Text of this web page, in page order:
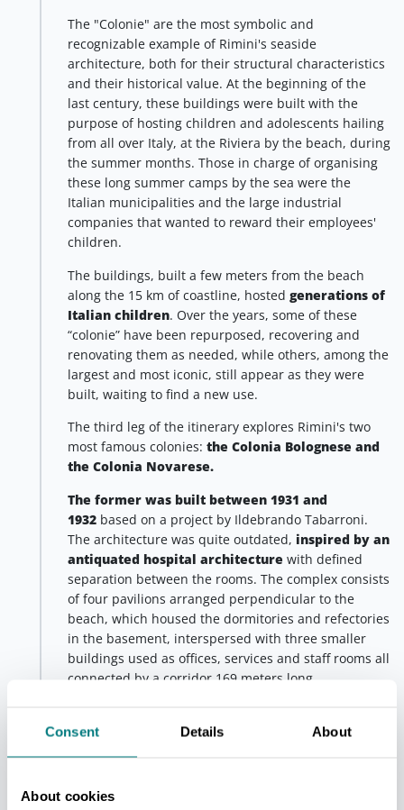
Consent Details About
About cookies
The "Colonie" are the most symbolic and
recognizable example of Rimini's seaside
architecture, both for their structural characteristics
and their historical value. At the beginning of the
last century, these buildings were built with the
purpose of hosting children and adolescents hailing
from all over Italy, at the Riviera by the beach, during
the summer months. Those in charge of organising
these long summer camps by the sea were the
Italian municipalities and the large industrial
companies that wanted to reward their employees'
children.
The buildings, built a few meters from the beach
along the 15 km of coastline, hosted generations of
Italian children. Over the years, some of these
“colonie” have been repurposed, recovering and
renovating them as needed, while others, among the
largest and most iconic, still appear as they were
built, waiting to find a new use.
The third leg of the itinerary explores Rimini's two
most famous colonies: the Colonia Bolognese and
the Colonia Novarese.
The former was built between 1931 and
1932 based on a project by Ildebrando Tabarroni.
The architecture was quite outdated, inspired by an
antiquated hospital architecture with defined
separation between the rooms. The complex consists
of four pavilions arranged perpendicular to the
beach, which housed the dormitories and refectories
in the basement, interspersed with three smaller
buildings used as offices, services and staff rooms all
connected by a corridor 169 meters long.
further emphasised by its proximity to
the latter,
recalls the shape of a ship